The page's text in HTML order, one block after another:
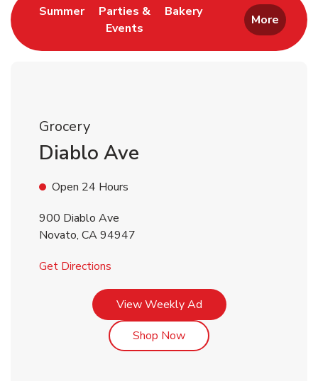
SummerLink Opens in New Tab
Parties &
Events
BakeryLink Opens in New
More
Grocery
Diablo Ave
Open 24 Hours
900 Diablo Ave
Novato, CA94947
Get Directions
View Weekly AdLink Opens in New Tab
Shop NowLink Opens in New Tab